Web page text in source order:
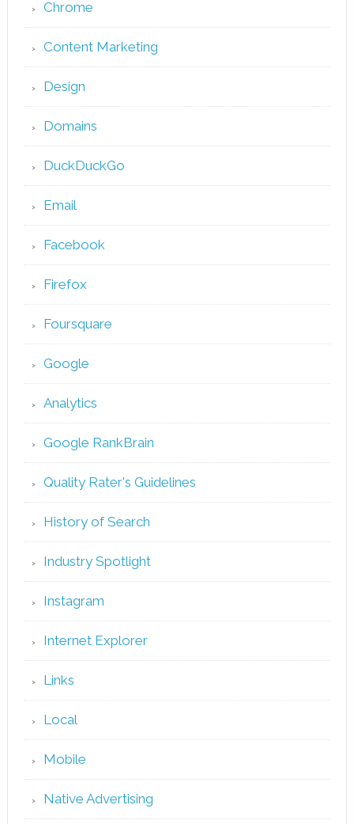
Chrome
Content Marketing
Design
Domains
DuckDuckGo
Email
Facebook
Firefox
Foursquare
Google
Analytics
Google RankBrain
Quality Rater's Guidelines
History of Search
Industry Spotlight
Instagram
Internet Explorer
Links
Local
Mobile
Native Advertising